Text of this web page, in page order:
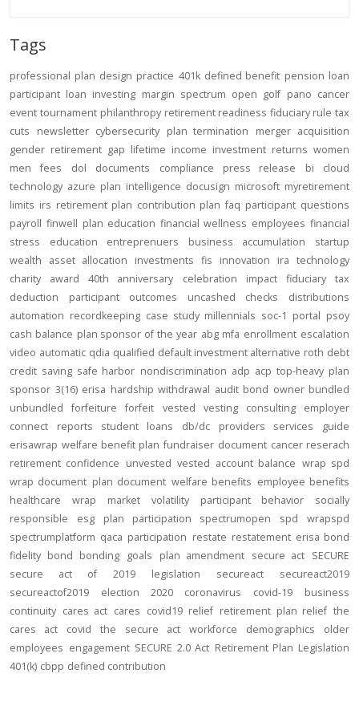
Tags
professional plan design practice 401k defined benefit pension loan
participant loan investing margin spectrum open golf pano cancer
event tournament philanthropy retirement readiness fiduciary rule tax
cuts
newsletter cybersecurity plan termination merger acquisition
gender retirement gap lifetime income investment returns women
men
fees dol documents compliance press release bi
cloud
technology azure plan intelligence docusign microsoft myretirement
limits irs retirement plan contribution plan faq participant questions
payroll finwell plan education financial wellness employees financial
stress
education entreprenuers business accumulation
startup
wealth
asset allocation investments fis innovation ira technology
charity
award 40th anniversary celebration impact fiduciary
tax
deduction
participant outcomes uncashed checks
distributions
automation recordkeeping case study millennials soc-1 portal psoy
cash balance plan sponsor of the year abg mfa enrollment escalation
video automatic qdia qualified default investment alternative roth debt
credit saving safe harbor nondiscrimination adp acp top-heavy plan
sponsor 3(16) erisa hardship withdrawal audit bond owner bundled
unbundled
forfeiture forfeit vested vesting consulting
employer
connect
reports student loans db/dc providers services
guide
erisawrap welfare benefit plan fundraiser document cancer reserach
retirement confidence unvested vested account balance wrap spd
wrap document plan document welfare benefits employee benefits
healthcare
wrap market volatility participant behavior
socially
responsible
esg plan participation spectrumopen spd
wrapspd
spectrumplatform qaca participation restate restatement erisa bond
fidelity bond bonding goals plan amendment secure act SECURE
secure act of 2019
legislation secureact
secureact2019
secureactof2019
election 2020 coronavirus covid-19
business
continuity cares act cares covid19 relief retirement plan relief the
cares act
covid the secure act workforce demographics
older
employees engagement SECURE 2.0 Act Retirement Plan Legislation
401(k) cbpp defined contribution